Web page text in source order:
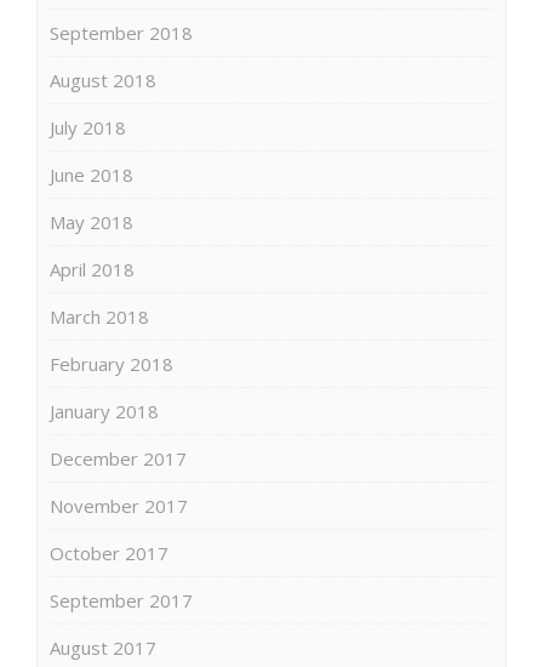
September 2018
August 2018
July 2018
June 2018
May 2018
April 2018
March 2018
February 2018
January 2018
December 2017
November 2017
October 2017
September 2017
August 2017